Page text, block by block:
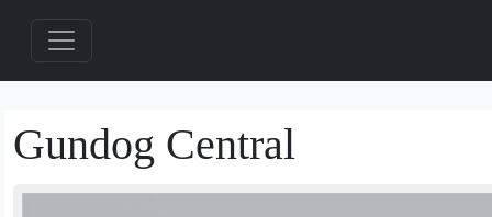
Gundog Central